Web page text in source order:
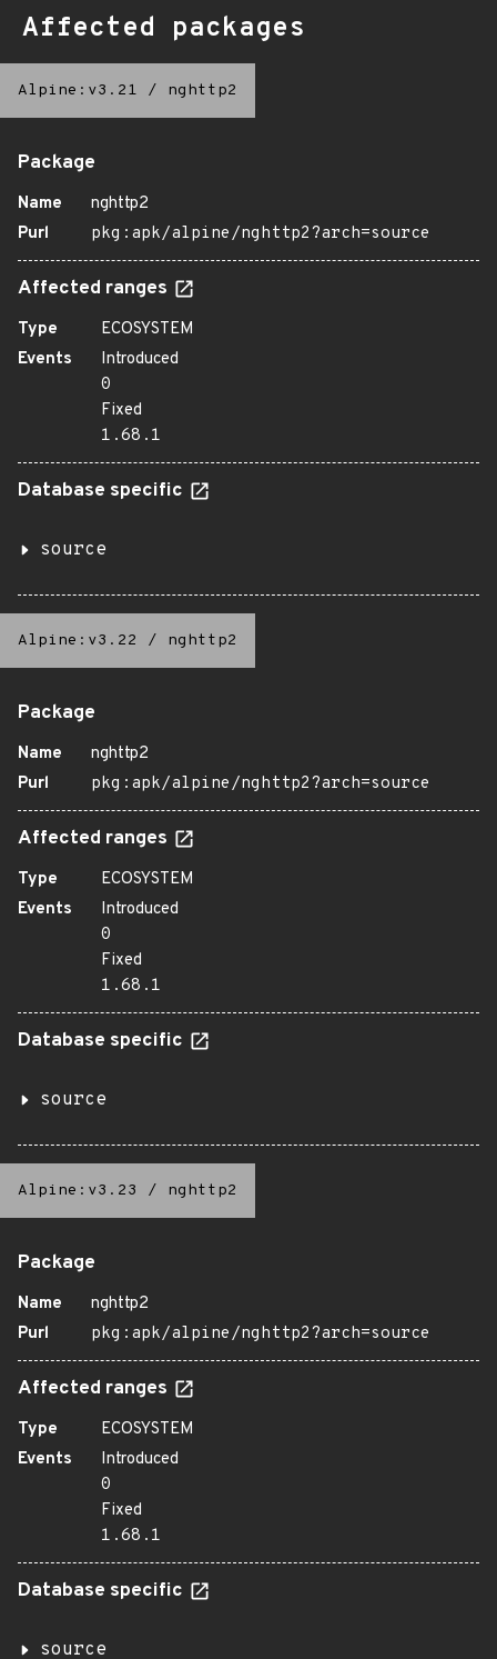
Affected packages
Alpine:v3.21 / nghttp2
Package
Name
nghttp2
Purl
pkg:apk/alpine/nghttp2?arch=source
Affected ranges
Type
ECOSYSTEM
Events
Introduced
0
Fixed
1.68.1
Database specific
source
Alpine:v3.22 / nghttp2
Package
Name
nghttp2
Purl
pkg:apk/alpine/nghttp2?arch=source
Affected ranges
Type
ECOSYSTEM
Events
Introduced
0
Fixed
1.68.1
Database specific
source
Alpine:v3.23 / nghttp2
Package
Name
nghttp2
Purl
pkg:apk/alpine/nghttp2?arch=source
Affected ranges
Type
ECOSYSTEM
Events
Introduced
0
Fixed
1.68.1
Database specific
source